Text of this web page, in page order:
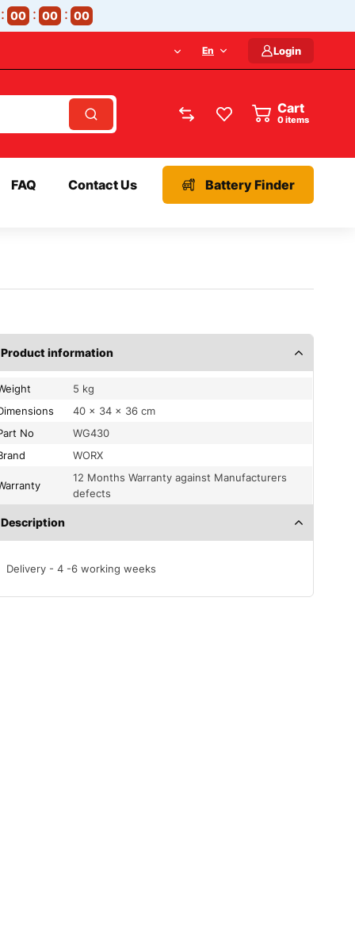
00 00 00
En Login
Cart
items
FAQ Contact Us Battery Finder
Product information
5 kg
40 × 34 × 36 cm
No
WG430
WORX
12 Months Warranty against Manufacturers
defects
Description
Delivery - 4 -6 working weeks